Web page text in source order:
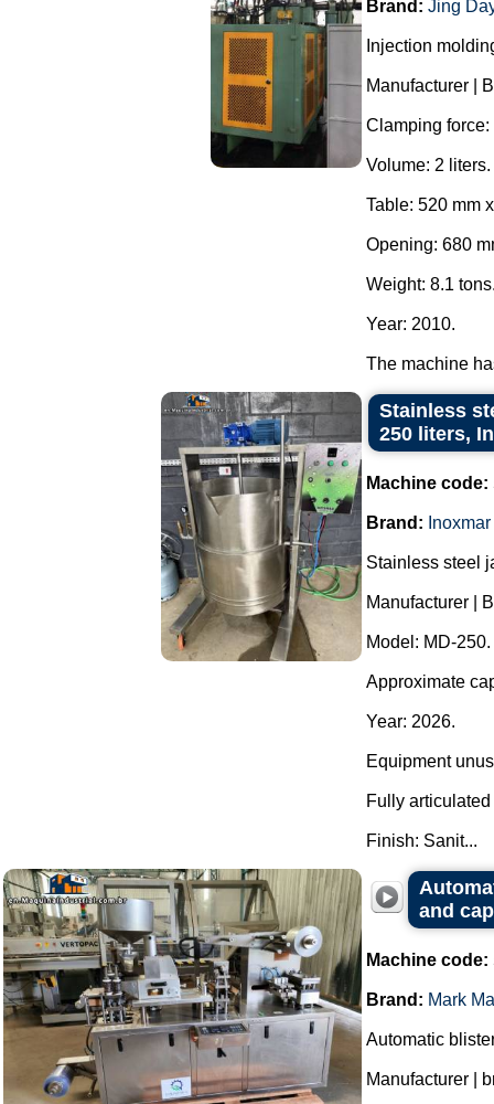
Brand: Jing
Injection
Manufacturer |
Clamping force:
Volume: 2 liters.
Table: 520 mm
Opening: 680
Weight: 8.1
Year: 2010.
The machine
Stainless
250 liters,
Machine code:
Brand: Inoxmar
Stainless steel
Manufacturer |
Model: MD-250.
Approximate
Year: 2026.
Equipment
Fully
Finish: Sanit...
and
Machine code:
Brand: Mark
Automatic
Manufacturer |